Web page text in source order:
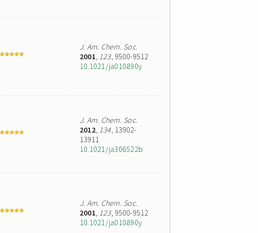
J. Am. Chem. Soc.
2001, 123, 9500-9512
10.1021/ja010890y
J. Am. Chem. Soc.
2012, 134, 13902-
13911
10.1021/ja306522b
J. Am. Chem. Soc.
2001, 123, 9500-9512
10.1021/ja010890y